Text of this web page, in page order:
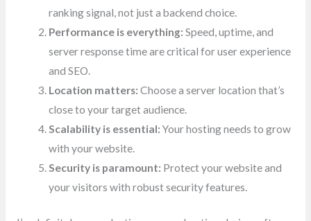
ranking signal, not just a backend choice.
Performance is everything: Speed, uptime, and
server response time are critical for user experience
and SEO.
Location matters: Choose a server location that’s
close to your target audience.
Scalability is essential: Your hosting needs to grow
with your website.
Security is paramount: Protect your website and
your visitors with robust security features.